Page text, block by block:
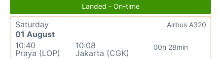
Landed - On-time
Saturday
01 August
10:40
Praya (LOP)
10:08
Jakarta (CGK)
00h 28min
Airbus A320